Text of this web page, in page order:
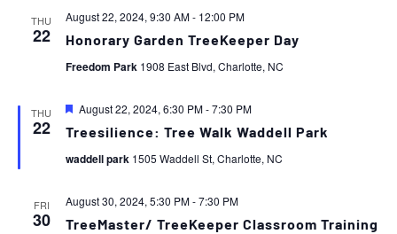
THU
22
August 22, 2024, 9:30 AM- 12:00 PM
Honorary Garden TreeKeeper Day
Freedom Park 1908 East Blvd, Charlotte, NC
THU
22
Featured
August 22, 2024, 6:30 PM-7:30 PM
Treesilience: Tree Walk Waddell Park
waddell park 1505 Waddell St, Charlotte, NC
FRI
30
August 30, 2024, 5:30 PM-7:30 PM
TreeMaster/ TreeKeeper Classroom Training